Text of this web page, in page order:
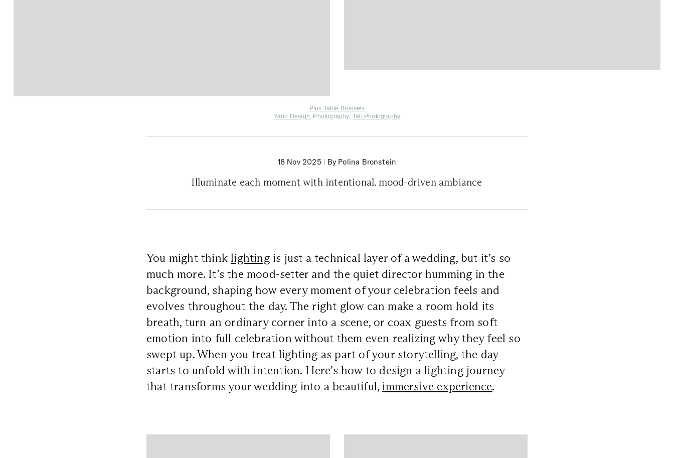
Plus Table Brussels
Yano Design, Photography: Tali Photography
18 Nov 2025 | By Polina Bronstein
Illuminate each moment with intentional, mood-driven ambiance
You might think lightingis just a technical layer of a wedding, but it’s so
much more. It’s the mood-setter and the quiet director humming in the
background, shaping how every moment of your celebration feels and
evolves throughout the day. The right glow can make a room hold its
breath, turn an ordinary corner into a scene, or coax guests from soft
emotion into full celebration without them even realizing why they feel so
swept up. When you treat lighting as part of your storytelling, the day
starts to unfold with intention. Here’s how to design a lighting journey
that transforms your wedding into a beautiful, immersive experience.